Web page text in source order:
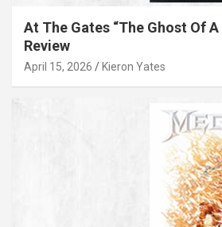
At The Gates “The Ghost Of A
Review
April 15, 2026 Kieron Yates